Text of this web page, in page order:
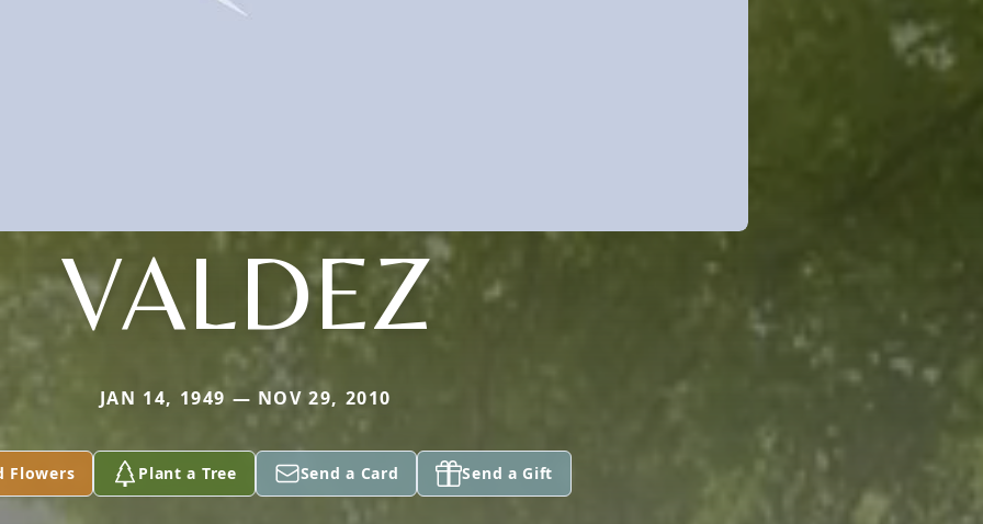
VALDEZ
JAN 14, 1949 — NOV 29, 2010
Flowers Plant a Tree Send a Card Send a Gift